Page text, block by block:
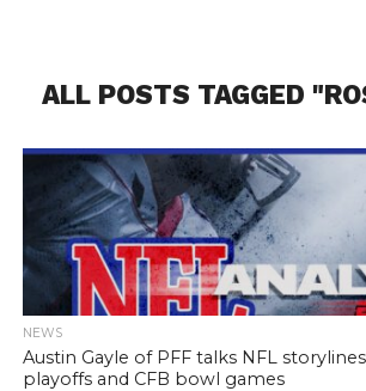
ALL POSTS TAGGED
NEWS
Austin Gayle of PFF talks NFL
playoffs and CFB bowl games